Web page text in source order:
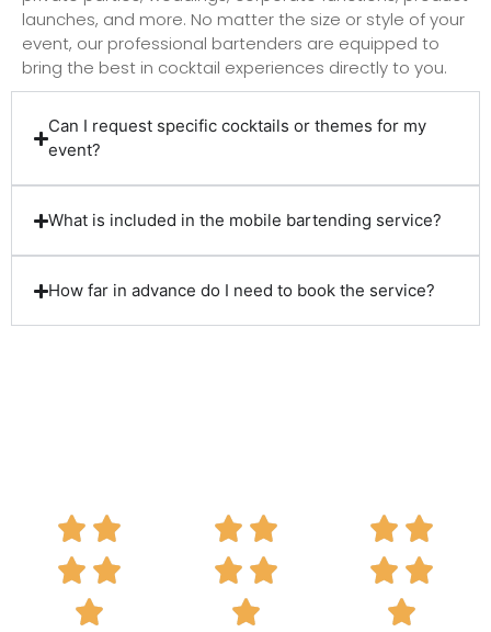
launches, and more. No matter the size or style of your
event, our professional bartenders are equipped to
bring the best in cocktail experiences directly to you.
Can I request specific cocktails or themes for my
event?
What is included in the mobile bartending service?
How far in advance do I need to book the service?